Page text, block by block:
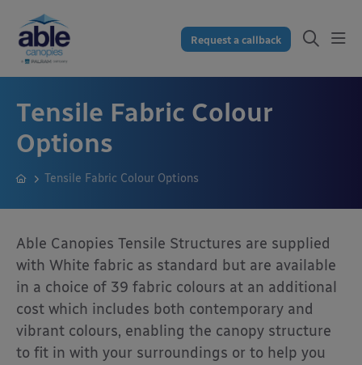
Request a callback
Tensile Fabric Colour
Options
Tensile Fabric Colour Options
Able Canopies Tensile Structures are supplied
with White fabric as standard but are available
in a choice of 39 fabric colours at an additional
cost which includes both contemporary and
vibrant colours, enabling the canopy structure
to fit in with your surroundings or to help you